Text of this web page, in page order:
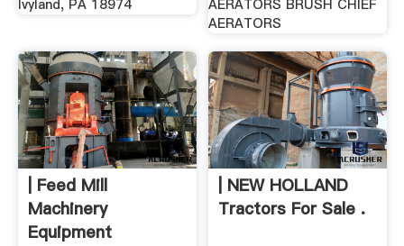
Ivyland, PA 18974
AERATORS BRUSH CHIEF
AERATORS
| Feed Mill
Machinery
Equipment
| NEW HOLLAND
Tractors For Sale .